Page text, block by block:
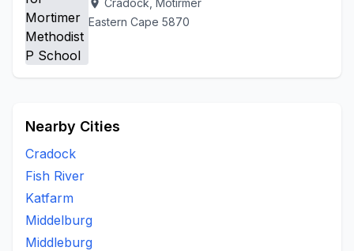
location_on Cradock, Motirmer
Eastern Cape 5870
Nearby Cities
Cradock
Fish River
Katfarm
Middelburg
Middleburg